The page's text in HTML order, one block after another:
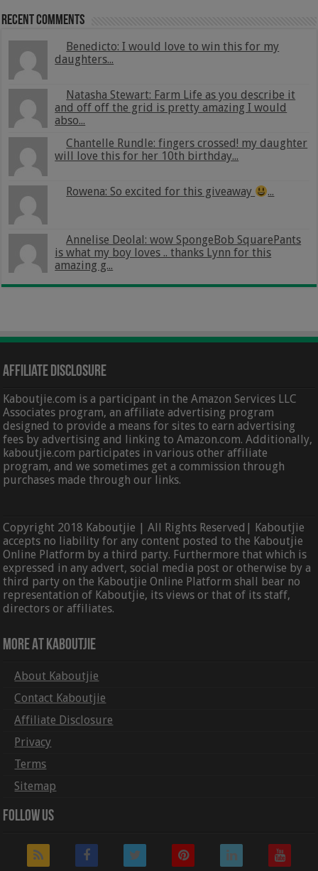
Recent Comments
Benedicto: I would love to win this for my
daughters...
Natasha Stewart: Farm Life as you describe it
and off off the grid is pretty amazing I would
abso...
Chantelle Rundle: fingers crossed! my daughter
will love this for her 10th birthday...
Rowena: So excited for this giveaway ...
Annelise Deolal: wow SpongeBob SquarePants
is what my boy loves .. thanks Lynn for this
amazing g...
Affiliate Disclosure
Kaboutjie.com is a participant in the Amazon Services LLC
Associates program, an affiliate advertising program
designed to provide a means for sites to earn advertising
fees by advertising and linking to Amazon.com. Additionally,
kaboutjie.com participates in various other affiliate
program, and we sometimes get a commission through
purchases made through our links.
Copyright 2018 Kaboutjie | All Rights Reserved| Kaboutjie
accepts no liability for any content posted to the Kaboutjie
Online Platform by a third party. Furthermore that which is
expressed in any advert, social media post or otherwise by a
third party on the Kaboutjie Online Platform shall bear no
representation of Kaboutjie, its views or that of its staff,
directors or affiliates.
More At Kaboutjie
About Kaboutjie
Contact Kaboutjie
Affiliate Disclosure
Privacy
Terms
Sitemap
Follow Us